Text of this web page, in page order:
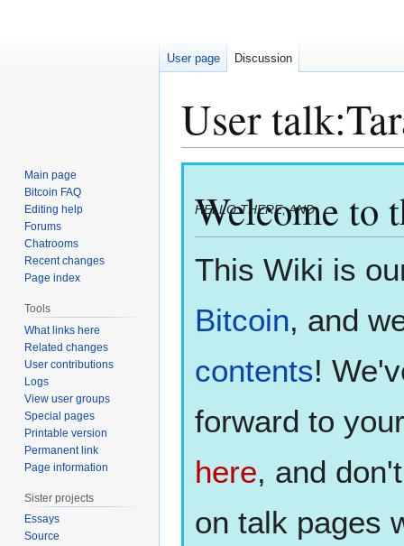
User talk:
navigation
search
Welcome to
HELLO THERE, AND
This Wiki is
Bitcoin, and
contents!
forward to
here, and
on talk pages
User page Discussion
Main page
Bitcoin FAQ
Editing help
Forums
Chatrooms
Recent changes
Page index
Tools
What links here
Related changes
User contributions
Logs
View user groups
Special pages
Printable version
Permanent link
Page information
Sister projects
Essays
Source